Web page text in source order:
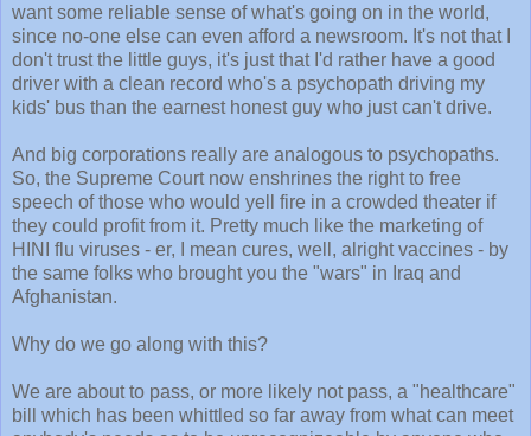
want some reliable sense of what's going on in the world,
since no-one else can even afford a newsroom. It's not that I
don't trust the little guys, it's just that I'd rather have a good
driver with a clean record who's a psychopath driving my
kids' bus than the earnest honest guy who just can't drive.
And big corporations really are analogous to psychopaths.
So, the Supreme Court now enshrines the right to free
speech of those who would yell fire in a crowded theater if
they could profit from it. Pretty much like the marketing of
HINI flu viruses - er, I mean cures, well, alright vaccines - by
the same folks who brought you the "wars" in Iraq and
Afghanistan.
Why do we go along with this?
We are about to pass, or more likely not pass, a "healthcare"
bill which has been whittled so far away from what can meet